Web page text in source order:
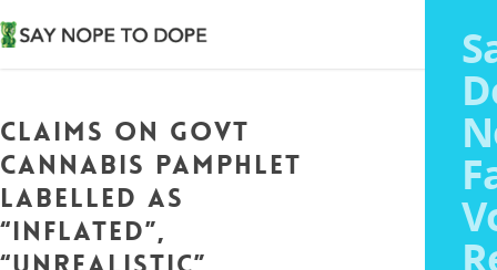
Claims on Govt
Cannabis Pamphlet
Labelled As
“Inflated”,